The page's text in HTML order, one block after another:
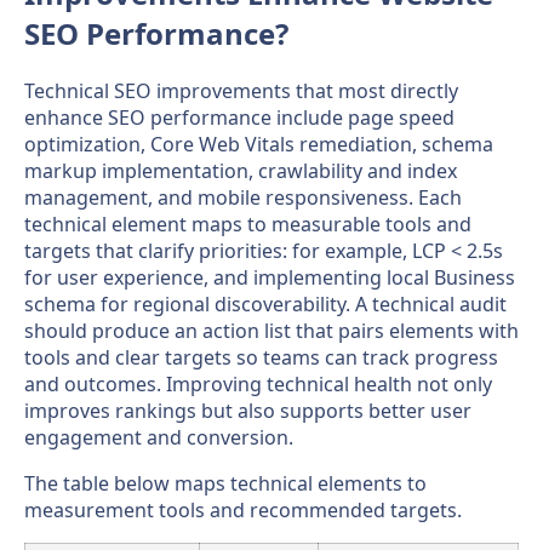
SEO Performance?
Technical SEO improvements that most directly
enhance SEO performance include page speed
optimization, Core Web Vitals remediation, schema
markup implementation, crawlability and index
management, and mobile responsiveness. Each
technical element maps to measurable tools and
targets that clarify priorities: for example, LCP < 2.5s
for user experience, and implementing local Business
schema for regional discoverability. A technical audit
should produce an action list that pairs elements with
tools and clear targets so teams can track progress
and outcomes. Improving technical health not only
improves rankings but also supports better user
engagement and conversion.
The table below maps technical elements to
measurement tools and recommended targets.